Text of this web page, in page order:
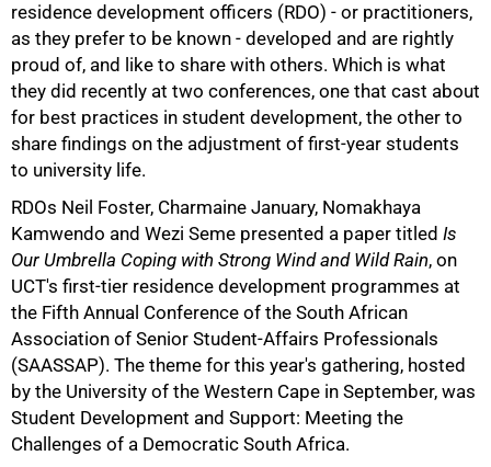
residence development officers (RDO) - or practitioners,
as they prefer to be known - developed and are rightly
proud of, and like to share with others. Which is what
they did recently at two conferences, one that cast about
for best practices in student development, the other to
share findings on the adjustment of first-year students
to university life.
RDOs Neil Foster, Charmaine January, Nomakhaya
Kamwendo and Wezi Seme presented a paper titled Is
Our Umbrella Coping with Strong Wind and Wild Rain, on
UCT's first-tier residence development programmes at
the Fifth Annual Conference of the South African
Association of Senior Student-Affairs Professionals
(SAASSAP). The theme for this year's gathering, hosted
by the University of the Western Cape in September, was
Student Development and Support: Meeting the
Challenges of a Democratic South Africa.
75%